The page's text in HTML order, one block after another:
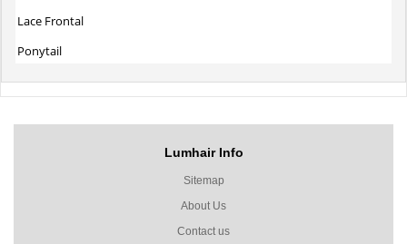
Lace Frontal
Ponytail
Lumhair Info
Sitemap
About Us
Contact us